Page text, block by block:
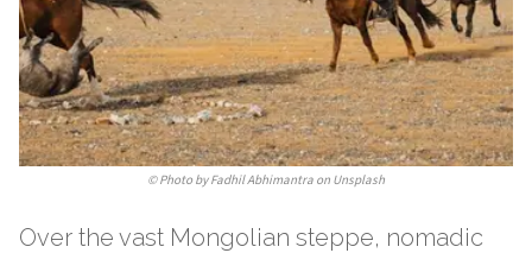
©Photo by Fadhil Abhimantra on Unsplash
Over the vast Mongolian steppe, nomadic